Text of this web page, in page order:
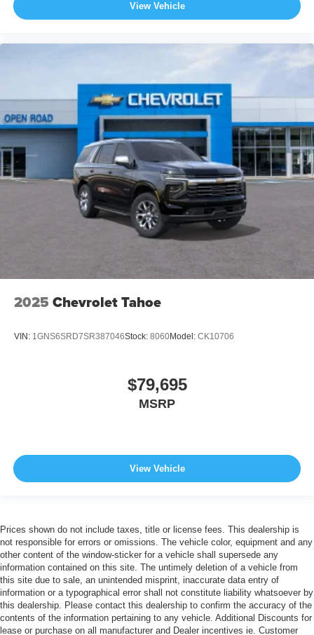
View Vehicle
2025 Chevrolet Tahoe
VIN: 1GNS6SRD7SR387046Stock: 8060Model: CK10706
$79,695
MSRP
View Vehicle
Prices shown do not include taxes, title or license fees. This dealership is
not responsible for errors or omissions. The vehicle color, equipment and any
other content of the window-sticker for a vehicle shall supersede any
information contained on this site. The untimely deletion of a vehicle from
this site due to sale, an unintended misprint, inaccurate data entry of
information or a typographical error shall not constitute liability whatsoever by
this dealership. Please contact this dealership to confirm the accuracy of the
contents of the information pertaining to any vehicle. Additional Discounts for
lease or purchase on all manufacturer and Dealer incentives ie. Customer